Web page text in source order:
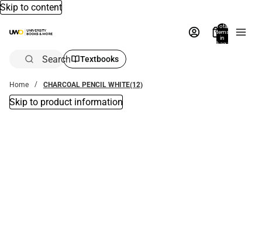
Skip to content
Total
items
in
bag:
Search Textbooks
Home CHARCOAL PENCIL WHITE(12)
Skip to product information